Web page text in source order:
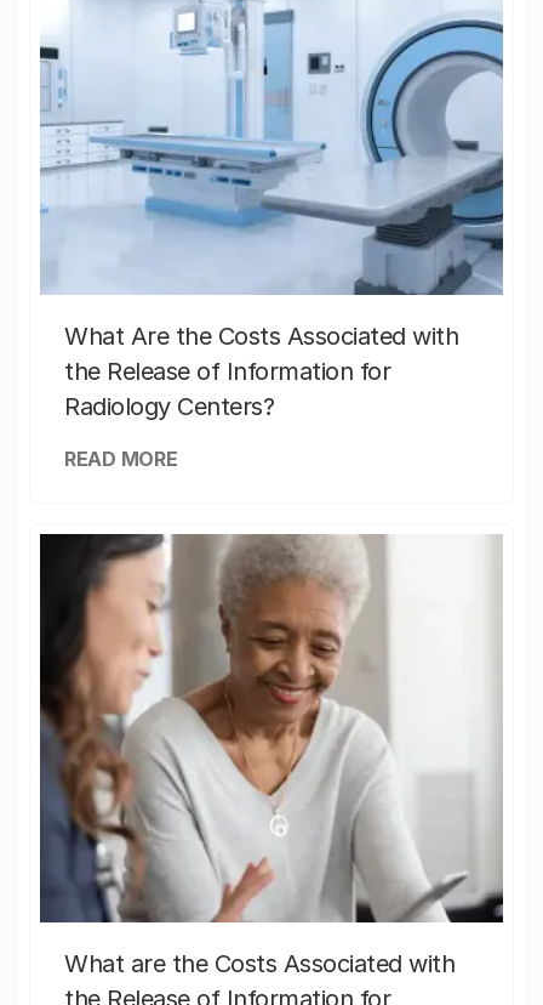
What Are the Costs Associated with
the Release of Information for
Radiology Centers?
READ MORE
What are the Costs Associated with